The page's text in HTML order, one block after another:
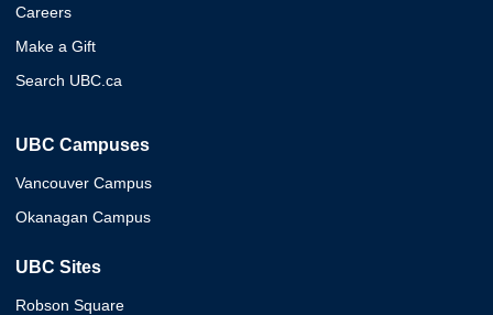
Careers
Make a Gift
Search UBC.ca
UBC Campuses
Vancouver Campus
Okanagan Campus
UBC Sites
Robson Square